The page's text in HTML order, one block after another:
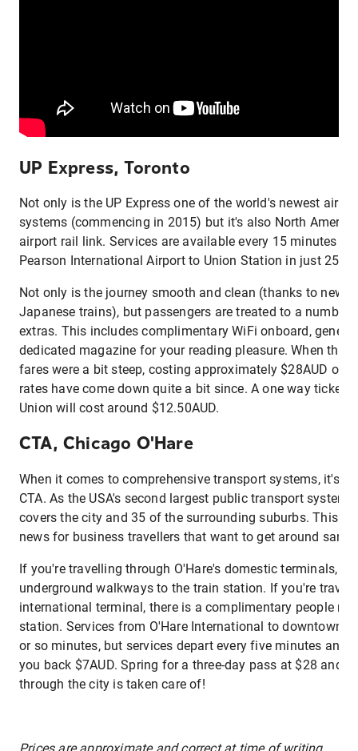
UP Express, Toronto
Not only is the UP Express one of the world's newest
systems (commencing in 2015) but it's also North
airport rail link. Services are available every 15 minutes
Pearson International Airport to Union Station in just 25
Not only is the journey smooth and clean (thanks to new-
Japanese trains), but passengers are treated to a number
extras. This includes complimentary WiFi onboard,
dedicated magazine for your reading pleasure. When the
fares were a bit steep, costing approximately $28AUD one
rates have come down quite a bit since. A one way ticket
Union will cost around $12.50AUD.
CTA, Chicago O'Hare
When it comes to comprehensive transport systems, it's
CTA. As the USA's second largest public transport
covers the city and 35 of the surrounding suburbs. This
news for business travellers that want to get around sans
If you're travelling through O'Hare's domestic terminals,
underground walkways to the train station. If you're
international terminal, there is a complimentary people
station. Services from O'Hare International to downtown
or so minutes, but services depart every five minutes and
you back $7AUD. Spring for a three-day pass at $28 and
through the city is taken care of!
Prices are approximate and correct at time of writing.